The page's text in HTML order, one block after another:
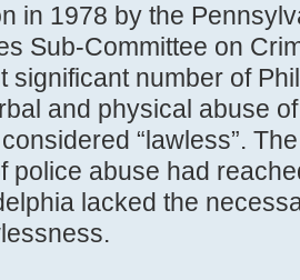
in 1978 by the
Sub-Committee on
significant number of
and physical abuse
“lawless”.
police abuse had
lacked the